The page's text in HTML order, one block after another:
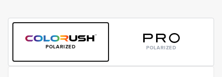
POLARIZED POLARIZED